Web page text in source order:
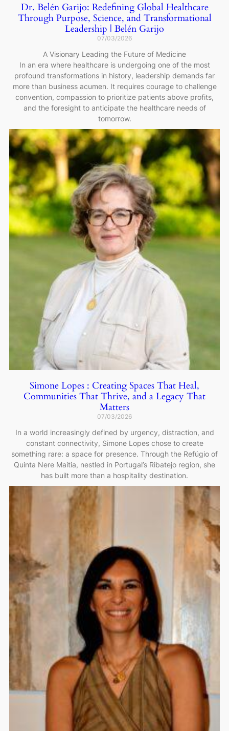
Dr. Belén Garijo: Redefining Global Healthcare
Through Purpose, Science, and Transformational
Leadership | Belén Garijo
07/03/2026
A Visionary Leading the Future of Medicine
In an era where healthcare is undergoing one of the most
profound transformations in history, leadership demands far
more than business acumen. It requires courage to challenge
convention, compassion to prioritize patients above profits,
and the foresight to anticipate the healthcare needs of
tomorrow.
Simone Lopes : Creating Spaces That Heal,
Communities That Thrive, and a Legacy That
Matters
07/03/2026
In a world increasingly defined by urgency, distraction, and
constant connectivity, Simone Lopes chose to create
something rare: a space for presence. Through the Refúgio of
Quinta Nere Maitia, nestled in Portugal’s Ribatejo region, she
has built more than a hospitality destination.